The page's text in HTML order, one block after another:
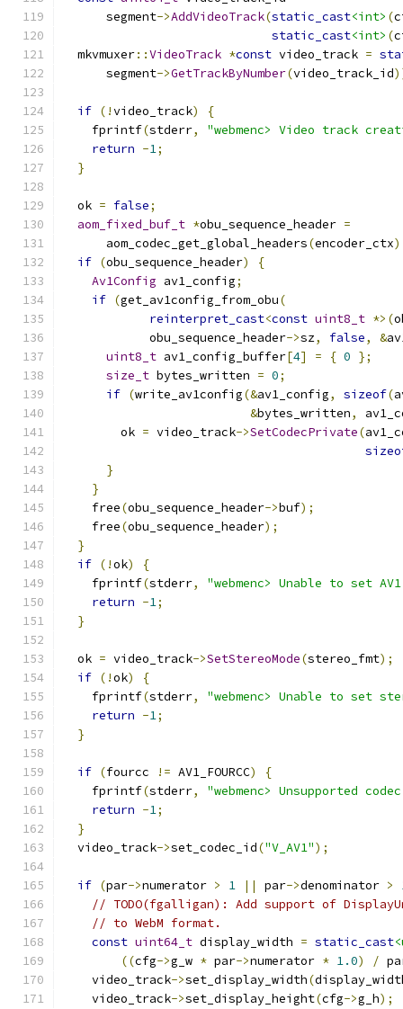
      segment
->AddVideoTrack(static_cast<int> (
static_cast<int> (
  mkvmuxer
::VideoTrack *const video_track =
      segment
->GetTrackByNumber(video_track_id
if (!video_track)
{
    fprintf
(stderr,
"webmenc> Video track
return -1;
}
  ok
= false;
aom_fixed_buf_t *obu_sequence_header =
      aom_codec_get_global_headers
(encoder_ctx
if (obu_sequence_header)
{
Av1Config av1_config;
if (get_av1config_from_obu(
reinterpret_cast<const uint8_t *>(
            obu_sequence_header
->sz, false, &
uint8_t av1_config_buffer[4] = { 0 };
size_t bytes_written = 0;
if (write_av1config(&av1_config, sizeof(
&bytes_written,
        ok
= video_track->SetCodecPrivate(
}
}
    free
(obu_sequence_header->buf);
    free
(obu_sequence_header);
}
if (!ok)
{
    fprintf
(stderr,
"webmenc> Unable to set
return -1;
}
  ok
= video_track->SetStereoMode(stereo_fmt);
if (!ok)
{
    fprintf
(stderr,
"webmenc> Unable to set
return -1;
}
if (fourcc != AV1_FOURCC)
{
    fprintf
(stderr,
"webmenc> Unsupported
return -1;
}
  video_track
->set_codec_id("V_AV1");
if (par->numerator > 1 || par->denominator >
// TODO(fgalligan): Add support of
// to WebM format.
const uint64_t display_width = static_cast
((cfg->g_w * par->numerator * 1.0) /
    video_track
->set_display_width(
    video_track
->set_display_height(cfg->g_h);